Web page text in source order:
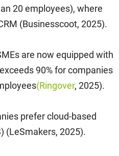
20 employees), where
(Businesscoot, 2025).
are now equipped with
90% for companies
(Ringover, 2025).
prefer cloud-based
(LeSmakers, 2025).